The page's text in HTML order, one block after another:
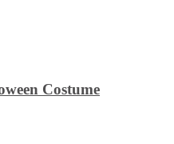
Costume